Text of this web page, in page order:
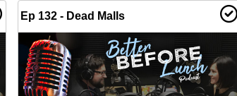
Ep 132 - Dead Malls